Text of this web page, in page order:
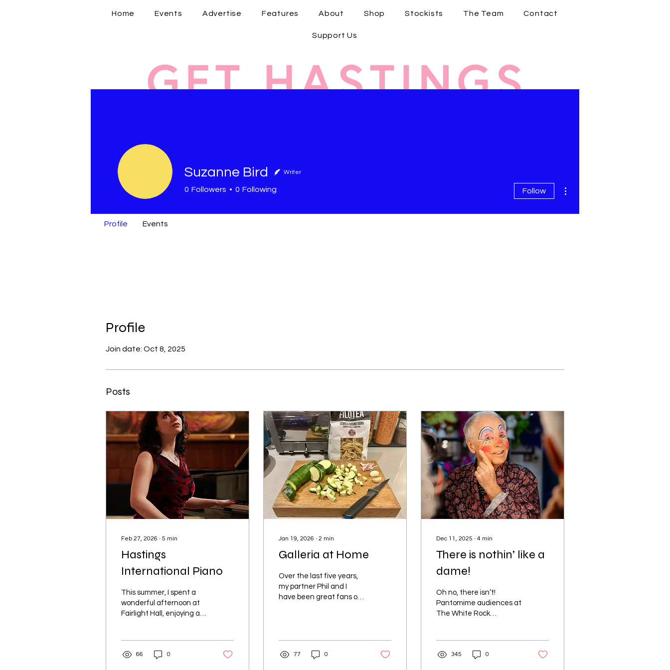
Home Events Advertise Features About Shop Stockists The Team Contact
Support Us
Profile
Join date: Oct 8, 2025
Posts
Feb 27, 2026 ∙ 5 min
Hastings
International Piano
This summer, I spent a
wonderful afternoon at
Fairlight Hall, enjoying a
by previous finalists of
66 0
Jan 19, 2026 ∙ 2 min
Galleria at Home
Over the last five years,
my partner Phil and I
have been great fans of
celebrated many
anniversaries, birthdays
and random Saturday
77 0
Dec 11, 2025 ∙ 4 min
There is nothin’ like a
dame!
Oh no, there isn’t!
Pantomime audiences at
The White Rock
I know this first-hand, as I
345 0
Suzanne Bird Writer
0 Followers 0 Following Follow
Profile Events